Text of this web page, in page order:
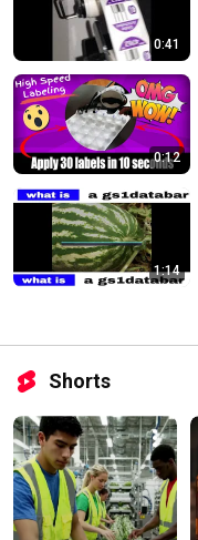
0:41
0:12
1:14
Shorts